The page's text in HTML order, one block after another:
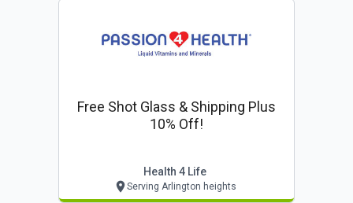
Free Shot Glass & Shipping Plus
10% Off!
Health 4 Life
Serving Arlington heights